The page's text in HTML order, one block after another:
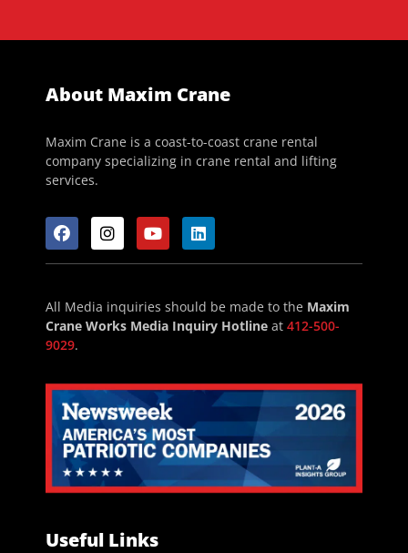
About Maxim Crane
Maxim Crane is a coast-to-coast crane rental
company specializing in crane rental and lifting
services.
All Media inquiries should be made to the Maxim
Crane Works Media Inquiry Hotline at 412-500-
9029.
Useful Links